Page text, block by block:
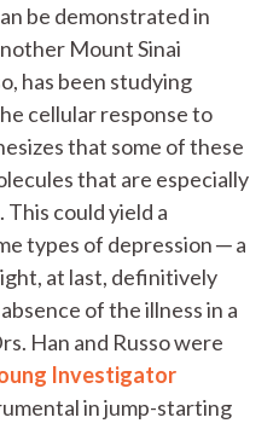
be demonstrated in
Mount Sinai
has been studying
cellular response to
that some of these
that are especially
could yield a
types of depression ─ a
at last, definitively
of the illness in a
Han and Russo were
Investigator
in jump-starting